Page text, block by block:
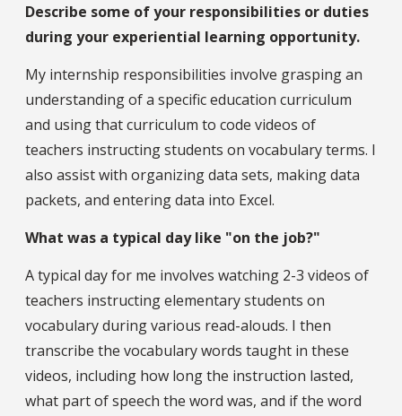
Describe some of your responsibilities or duties
during your experiential learning opportunity.
My internship responsibilities involve grasping an
understanding of a specific education curriculum
and using that curriculum to code videos of
teachers instructing students on vocabulary terms. I
also assist with organizing data sets, making data
packets, and entering data into Excel.
What was a typical day like "on the job?"
A typical day for me involves watching 2-3 videos of
teachers instructing elementary students on
vocabulary during various read-alouds. I then
transcribe the vocabulary words taught in these
videos, including how long the instruction lasted,
what part of speech the word was, and if the word